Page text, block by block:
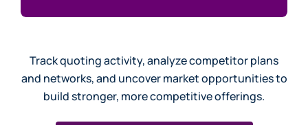
Track quoting activity, analyze competitor plans
and networks, and uncover market opportunities to
build stronger, more competitive offerings.